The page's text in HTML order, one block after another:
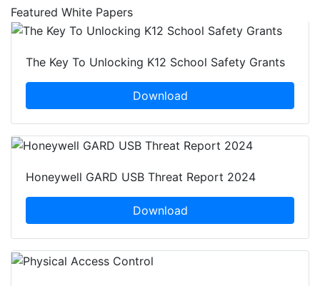
Featured White Papers
The Key To Unlocking K12 School Safety Grants
Download
Honeywell GARD USB Threat Report 2024
Download